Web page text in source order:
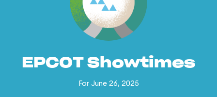
EPCOT Showtimes
For June 26, 2025